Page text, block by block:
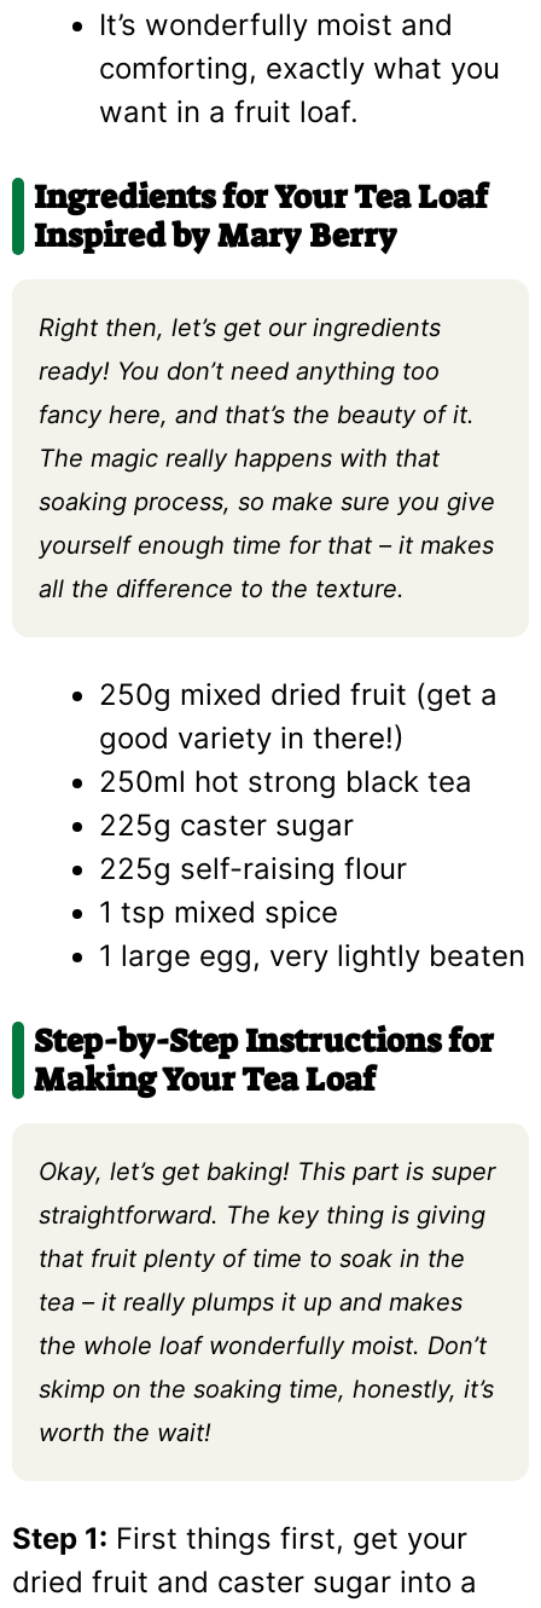
It’s wonderfully moist and
comforting, exactly what you
want in a fruit loaf.
Ingredients for Your Tea Loaf
Inspired by Mary Berry
Right then, let’s get our ingredients
ready! You don’t need anything too
fancy here, and that’s the beauty of it.
The magic really happens with that
soaking process, so make sure you give
yourself enough time for that – it makes
all the difference to the texture.
250g mixed dried fruit (get a
good variety in there!)
250ml hot strong black tea
225g caster sugar
225g self-raising flour
1 tsp mixed spice
1 large egg, very lightly beaten
Step-by-Step Instructions for
Making Your Tea Loaf
Okay, let’s get baking! This part is super
straightforward. The key thing is giving
that fruit plenty of time to soak in the
tea – it really plumps it up and makes
the whole loaf wonderfully moist. Don’t
skimp on the soaking time, honestly, it’s
worth the wait!
Step 1: First things first, get your
dried fruit and caster sugar into a